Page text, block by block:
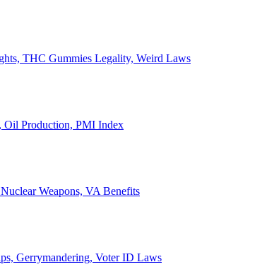
THC Gummies Legality, Weird Laws
Oil Production, PMI Index
Weapons, VA Benefits
Gerrymandering, Voter ID Laws